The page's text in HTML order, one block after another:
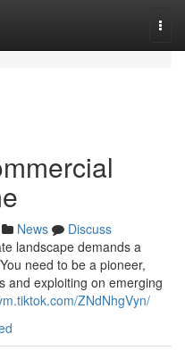
News
Discuss
landscape demands a
need to be a pioneer,
and exploiting on emerging
ZNdNhgVyn/